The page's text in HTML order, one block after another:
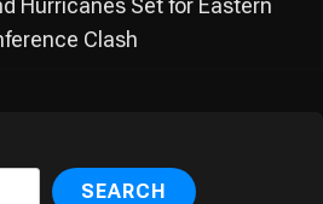
Hurricanes Set for Eastern
Clash
SEARCH